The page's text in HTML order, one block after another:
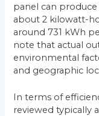
panel can
about 2 kilowatt-
around 731 kWh
note that actual
environmental
and geographic
In terms of
reviewed typically